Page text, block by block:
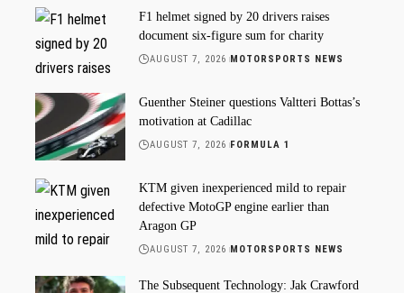
F1 helmet signed by 20 drivers raises
document six-figure sum for charity
AUGUST 7, 2026 MOTORSPORTS NEWS
Guenther Steiner questions Valtteri Bottas’s
motivation at Cadillac
AUGUST 7, 2026 FORMULA 1
KTM given inexperienced mild to repair
defective MotoGP engine earlier than
Aragon GP
AUGUST 7, 2026 MOTORSPORTS NEWS
The Subsequent Technology: Jak Crawford